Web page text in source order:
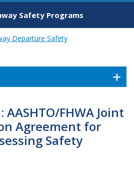
Safety Programs
Departure Safety
FHWA Joint
Agreement for
Safety